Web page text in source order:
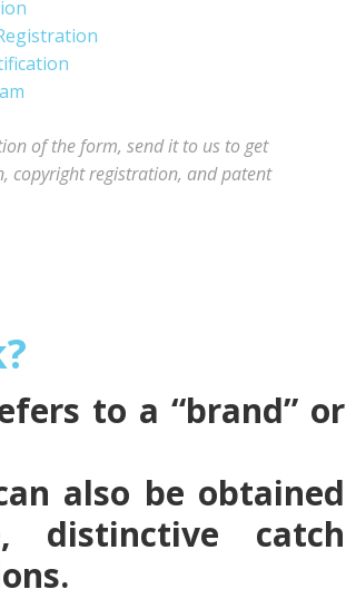
of the form, send it to us to get
copyright registration, and patent
to a “brand” or
also be obtained
distinctive catch